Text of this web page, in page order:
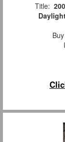
Title: